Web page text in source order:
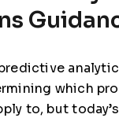
which
to, but